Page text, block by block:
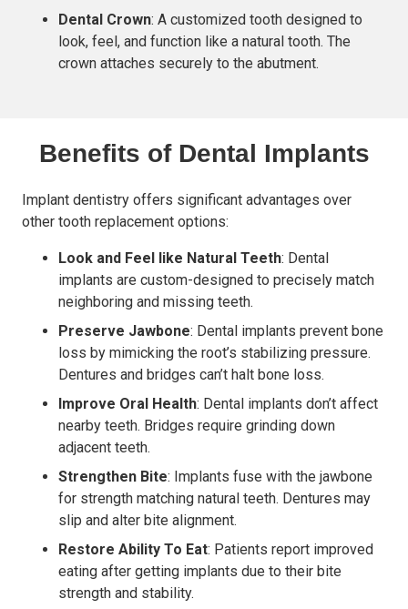
Dental Crown: A customized tooth designed to
look, feel, and function like a natural tooth. The
crown attaches securely to the abutment.
Benefits of Dental Implants
Implant dentistry offers significant advantages over
other tooth replacement options:
Look and Feel like Natural Teeth: Dental
implants are custom-designed to precisely match
neighboring and missing teeth.
Preserve Jawbone: Dental implants prevent bone
loss by mimicking the root’s stabilizing pressure.
Dentures and bridges can’t halt bone loss.
Improve Oral Health: Dental implants don’t affect
nearby teeth. Bridges require grinding down
adjacent teeth.
Strengthen Bite: Implants fuse with the jawbone
for strength matching natural teeth. Dentures may
slip and alter bite alignment.
Restore Ability To Eat: Patients report improved
eating after getting implants due to their bite
strength and stability.